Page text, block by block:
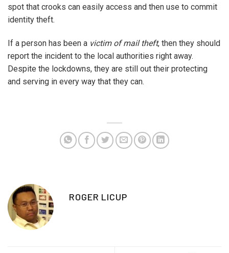
spot that crooks can easily access and then use to commit
identity theft.
If a person has been a victim of mail theft, then they should
report the incident to the local authorities right away.
Despite the lockdowns, they are still out their protecting
and serving in every way that they can.
ROGER LICUP